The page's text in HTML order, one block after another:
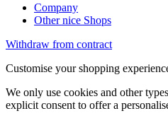
Company
Other nice Shops
Withdraw from contract
Customise your shopping
We only use cookies and other
explicit consent to offer a